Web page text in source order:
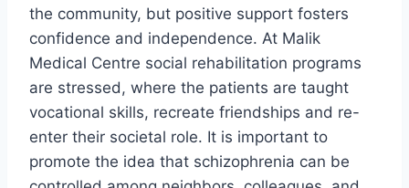
the community, but positive support fosters
confidence and independence. At Malik
Medical Centre social rehabilitation programs
are stressed, where the patients are taught
vocational skills, recreate friendships and re-
enter their societal role. It is important to
promote the idea that schizophrenia can be